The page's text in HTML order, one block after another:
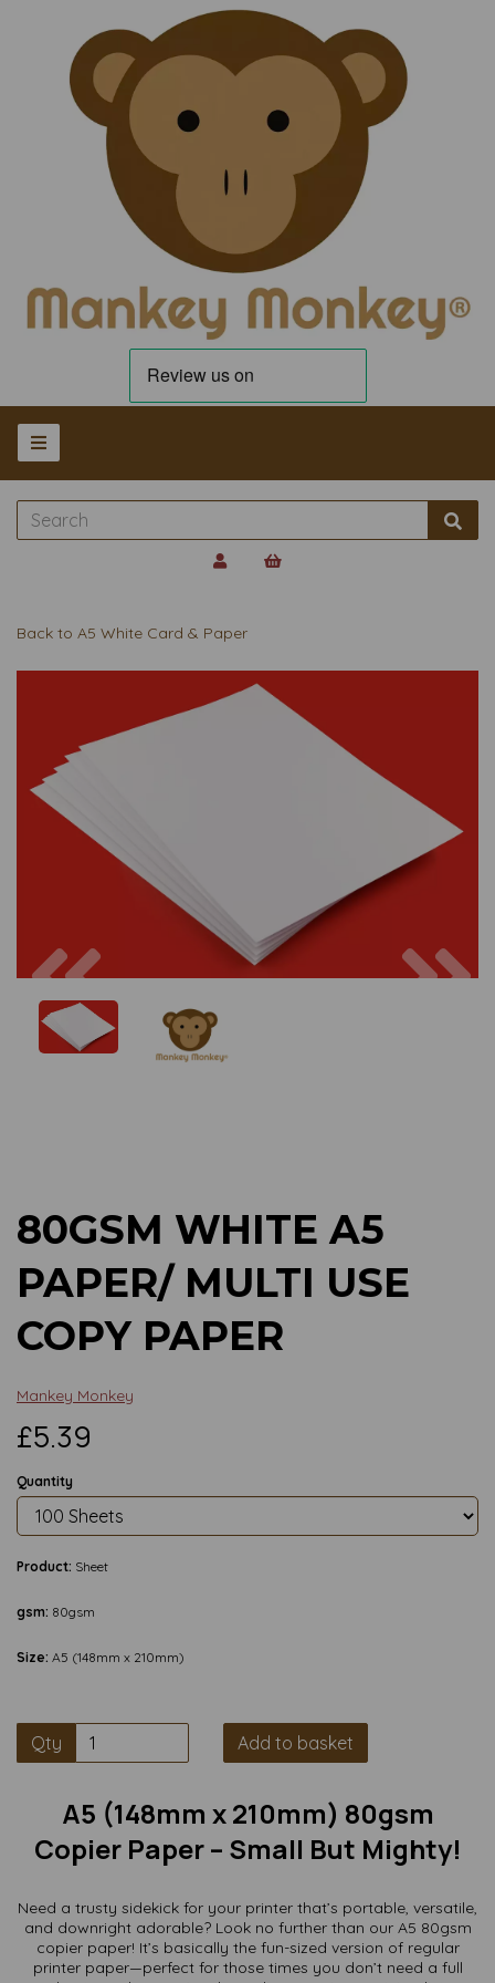
Back to A5 White Card & Paper
Previous
80GSM WHITE A5
PAPER/ MULTI USE
COPY PAPER
Mankey Monkey
£5.39
Quantity
Product: Sheet
gsm: 80gsm
Size: A5 (148mm x 210mm)
Qty Add to basket
A5 (148mm x 210mm) 80gsm
Copier Paper – Small But Mighty!
Need a trusty sidekick for your printer that’s portable, versatile,
and downright adorable? Look no further than our A5 80gsm
copier paper! It’s basically the fun-sized version of regular
printer paper—perfect for those times you don’t need a full